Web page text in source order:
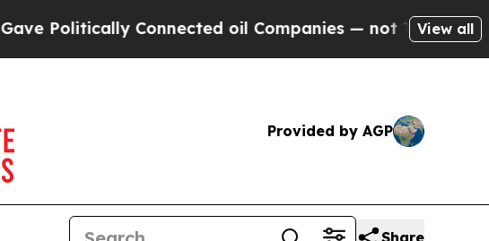
Connected oil Companies — not Taxpayers — the
View all
Provided by AGP
Share